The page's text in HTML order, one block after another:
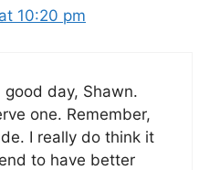
10:20 pm
good day, Shawn.
one. Remember,
I really do think it
to have better